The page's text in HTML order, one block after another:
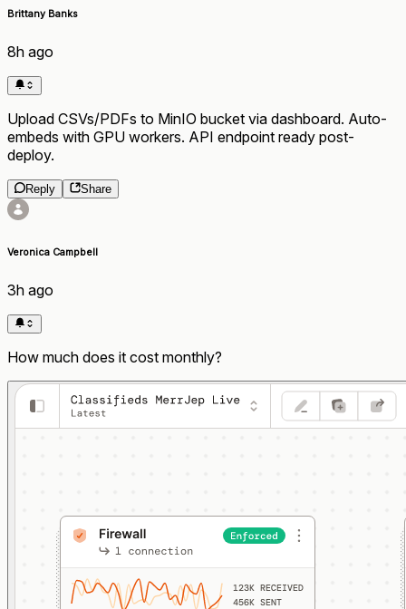
Brittany Banks
8h ago
Upload CSVs/PDFs to MinIO bucket via dashboard. Auto-
embeds with GPU workers. API endpoint ready post-
deploy.
Reply Share
Veronica Campbell
3h ago
How much does it cost monthly?